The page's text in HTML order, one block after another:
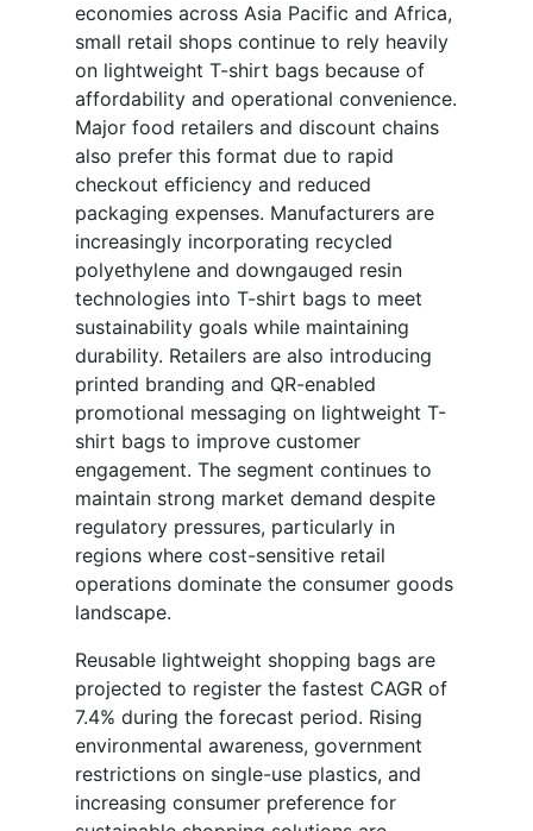
economies across Asia Pacific and Africa,
small retail shops continue to rely heavily
on lightweight T-shirt bags because of
affordability and operational convenience.
Major food retailers and discount chains
also prefer this format due to rapid
checkout efficiency and reduced
packaging expenses. Manufacturers are
increasingly incorporating recycled
polyethylene and downgauged resin
technologies into T-shirt bags to meet
sustainability goals while maintaining
durability. Retailers are also introducing
printed branding and QR-enabled
promotional messaging on lightweight T-
shirt bags to improve customer
engagement. The segment continues to
maintain strong market demand despite
regulatory pressures, particularly in
regions where cost-sensitive retail
operations dominate the consumer goods
landscape.
Reusable lightweight shopping bags are
projected to register the fastest CAGR of
7.4% during the forecast period. Rising
environmental awareness, government
restrictions on single-use plastics, and
increasing consumer preference for